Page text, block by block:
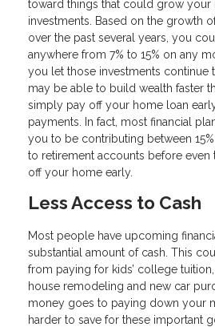
toward things that could grow your
investments. Based on the growth
over the past several years, you
anywhere from 7% to 15% on any
you let those investments continue
may be able to build wealth faster
simply pay off your home loan
payments. In fact, most financial
you to be contributing between
to retirement accounts before even
off your home early.
Less Access to Cash
Most people have upcoming
substantial amount of cash. This
from paying for kids’ college
house remodeling and new car
money goes to paying down your
harder to save for these important